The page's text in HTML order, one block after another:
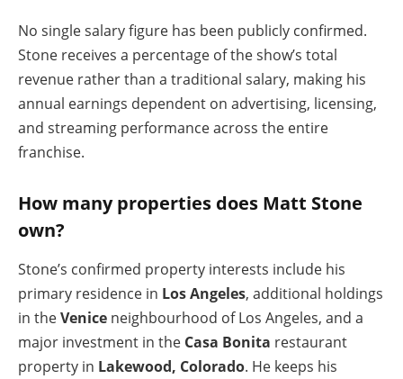
No single salary figure has been publicly confirmed.
Stone receives a percentage of the show’s total
revenue rather than a traditional salary, making his
annual earnings dependent on advertising, licensing,
and streaming performance across the entire
franchise.
How many properties does Matt Stone
own?
Stone’s confirmed property interests include his
primary residence in Los Angeles, additional holdings
in theVenice neighbourhood of Los Angeles, and a
major investment in the Casa Bonita restaurant
property in Lakewood, Colorado. He keeps his